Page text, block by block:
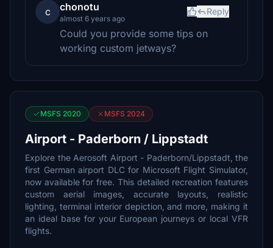
c chonotu
almost 6 years ago
Reply
Could you provide some tips on
working custom jetways?
MSFS 2020 MSFS 2024
Airport - Paderborn / Lippstadt
Explore the Aerosoft Airport - Paderborn/Lippstadt, the
first German airport DLC for Microsoft Flight Simulator,
now available for free. This detailed recreation features
custom aerial images, accurate layouts, realistic
lighting, terminal interior depiction, and more, making it
an ideal base for your European journeys or local VFR
flights.